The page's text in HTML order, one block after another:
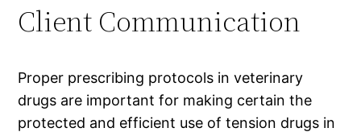
Client Communication
Proper prescribing protocols in veterinary
drugs are important for making certain the
protected and efficient use of tension drugs in